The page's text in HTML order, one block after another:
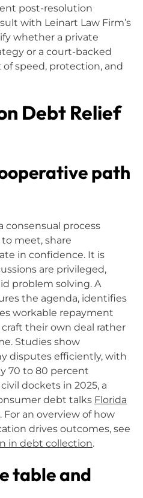
post-resolution
with Leinart Law Firm’s
whether a private
or a court-backed
speed, protection, and
Debt Relief
path
consensual process
meet, share
in confidence. It is
are privileged,
problem solving. A
the agenda, identifies
workable repayment
their own deal rather
Studies show
disputes efficiently, with
70 to 80 percent
dockets in 2025, a
debt talks Florida
. For an overview of how
drives outcomes, see
in debt collection.
table and